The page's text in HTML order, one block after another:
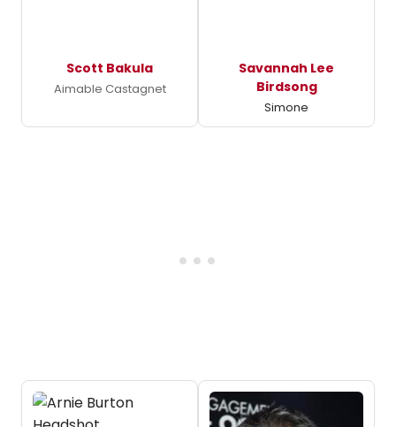
Scott Bakula
Aimable Castagnet
Savannah Lee
Birdsong
Simone